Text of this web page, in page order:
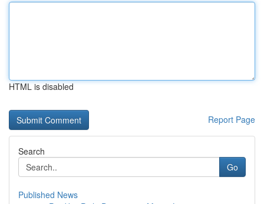
HTML is disabled
Report Page
Search
Go
Published News